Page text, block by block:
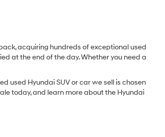
acquiring hundreds of exceptional used
at the end of the day. Whether you need a
used Hyundai SUV or car we sell is chosen
today, and learn more about the Hyundai